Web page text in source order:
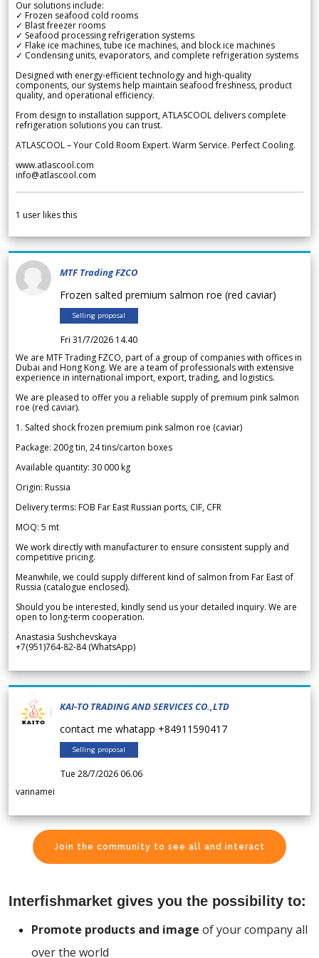
Our solutions include:
✓ Frozen seafood cold rooms
✓ Blast freezer rooms
✓ Seafood processing refrigeration systems
✓ Flake ice machines, tube ice machines, and block ice machines
✓ Condensing units, evaporators, and complete refrigeration systems
Designed with energy-efficient technology and high-quality
components, our systems help maintain seafood freshness, product
quality, and operational efficiency.
From design to installation support, ATLASCOOL delivers complete
refrigeration solutions you can trust.
ATLASCOOL – Your Cold Room Expert. Warm Service. Perfect Cooling.
www.atlascool.com
info@atlascool.com
1 user likes this
MTF Trading FZCO
Frozen salted premium salmon roe (red caviar)
Selling proposal
Fri 31/7/2026 14.40
We are MTF Trading FZCO, part of a group of companies with offices in
Dubai and Hong Kong. We are a team of professionals with extensive
experience in international import, export, trading, and logistics.
We are pleased to offer you a reliable supply of premium pink salmon
roe (red caviar).
1. Salted shock frozen premium pink salmon roe (caviar)
Package: 200g tin, 24 tins/carton boxes
Available quantity: 30 000 kg
Origin: Russia
Delivery terms: FOB Far East Russian ports, CIF, CFR
MOQ: 5 mt
We work directly with manufacturer to ensure consistent supply and
competitive pricing.
Meanwhile, we could supply different kind of salmon from Far East of
Russia (catalogue enclosed).
Should you be interested, kindly send us your detailed inquiry. We are
open to long-term cooperation.
Anastasia Sushchevskaya
+7(951)764-82-84 (WhatsApp)
KAI-TO TRADING AND SERVICES CO.,LTD
contact me whatapp +84911590417
Selling proposal
Tue 28/7/2026 06.06
vannamei
Join the community to see all and interact
Interfishmarket gives you the possibility to:
Promote products and image of your company all
over the world